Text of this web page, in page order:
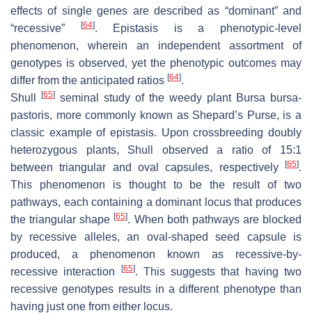
effects of single genes are described as “dominant” and
“recessive”
[64]. Epistasis is a phenotypic-level
phenomenon, wherein an independent assortment of
genotypes is observed, yet the phenotypic outcomes may
differ from the anticipated ratios [64].
Shull
[65] seminal study of the weedy plant Bursa bursa-
pastoris, more commonly known as Shepard’s Purse, is a
classic example of epistasis. Upon crossbreeding doubly
heterozygous plants, Shull observed a ratio of 15:1
between triangular and oval capsules, respectively
[65].
This phenomenon is thought to be the result of two
pathways, each containing a dominant locus that produces
the triangular shape[65]. When both pathways are blocked
by recessive alleles, an oval-shaped seed capsule is
produced, a phenomenon known as recessive-by-
recessive interaction
[65]. This suggests that having two
recessive genotypes results in a different phenotype than
having just one from either locus.